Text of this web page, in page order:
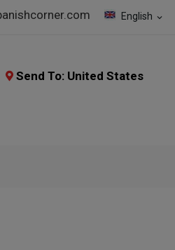
English expand_more
Send To: United States